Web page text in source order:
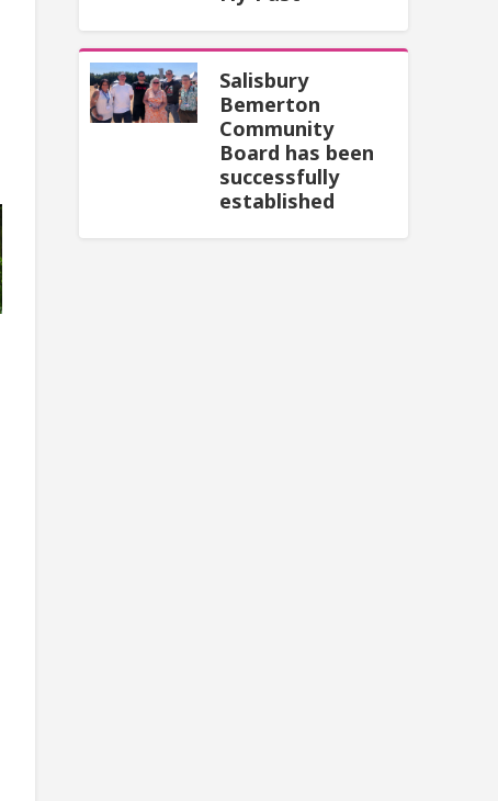
Salisbury
Bemerton
Community
Board has been
successfully
established